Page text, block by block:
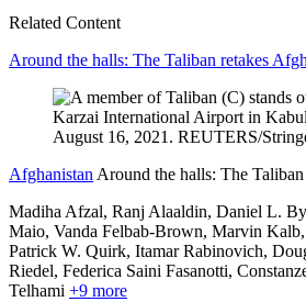
Related Content
Around the halls: The Taliban retakes
Afghanistan Around the halls: The
Madiha Afzal, Ranj Alaaldin, Daniel L.
Maio, Vanda Felbab-Brown, Marvin Kalb,
Patrick W. Quirk, Itamar Rabinovich,
Riedel, Federica Saini Fasanotti,
Telhami +9 more